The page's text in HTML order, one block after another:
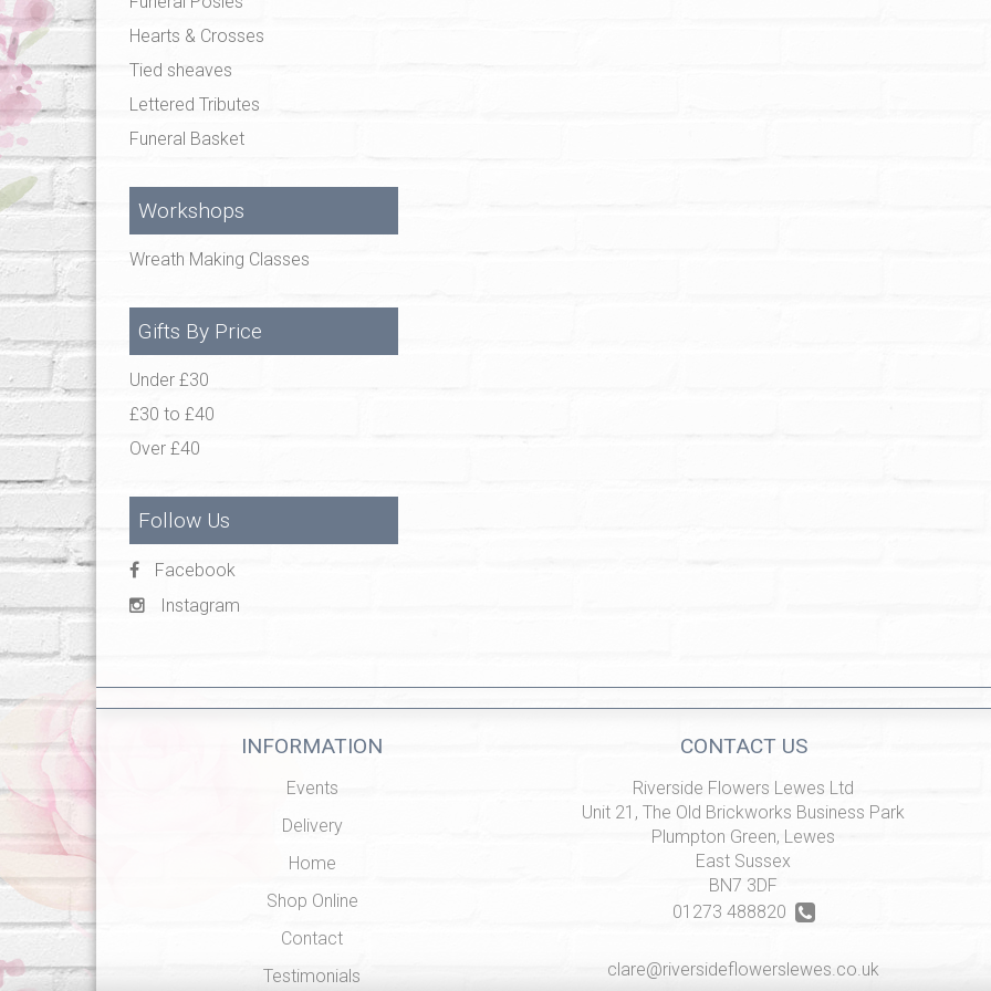
Hearts & Crosses
Tied sheaves
Lettered Tributes
Funeral Basket
Workshops
Wreath Making Classes
Gifts By Price
Under £30
£30 to £40
Over £40
Follow Us
Facebook
Instagram
INFORMATION
Events
Delivery
Home
Shop Online
Contact
Testimonials
CONTACT US
Riverside Flowers Lewes Ltd
Unit 21, The Old Brickworks Business Park
Plumpton Green, Lewes
East Sussex
BN7 3DF
01273 488820
clare@riversideflowerslewes.co.uk